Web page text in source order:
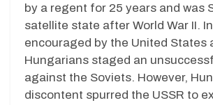
by a regent for 25 years and was
satellite state after World War II.
encouraged by the United States
Hungarians staged an
against the Soviets. However,
discontent spurred the USSR to